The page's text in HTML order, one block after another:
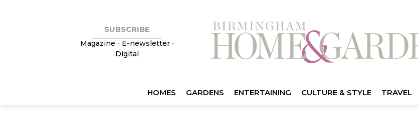
SUBSCRIBE
Magazine • E-newsletter•
Digital
HOMES GARDENS ENTERTAINING CULTURE & STYLE TRAVEL